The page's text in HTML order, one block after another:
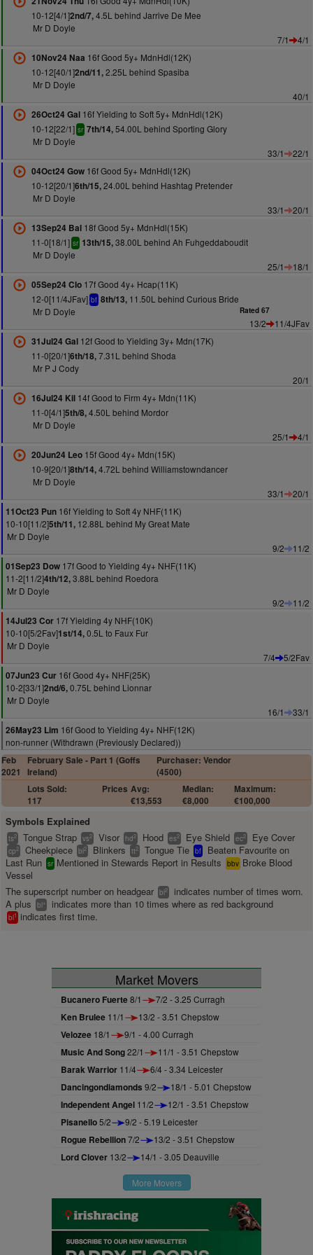
10-12[4/1]2nd/7,4.5L behind Jarrive De Mee
Mr D Doyle
7/1
4/1
10Nov24 Naa 16f Good 5y+ MdnHdl(12K)
10-12[40/1]2nd/11,2.25L behind Spasiba
Mr D Doyle
40/1
26Oct24 Gal16f Yielding to Soft 5y+ MdnHdl(12K)
10-12[22/1] sr 7th/14,54.00L behind Sporting Glory
Mr D Doyle
33/1
22/1
04Oct24 Gow16f Good 5y+ MdnHdl(12K)
10-12[20/1]6th/15,24.00L behind Hashtag Pretender
Mr D Doyle
33/1
20/1
13Sep24 Bal18f Good 5y+ MdnHdl(15K)
11-0[18/1] sr 13th/15,38.00L behind Ah Fuhgeddaboudit
Mr D Doyle
25/1
18/1
05Sep24 Clo17f Good 4y+ Hcap(11K)
12-0[11/4JFav] bf 8th/13,11.50L behind Curious Bride
Mr D Doyle
Rated 67
13/2
11/4JFav
31Jul24 Gal12f Good to Yielding 3y+ Mdn(17K)
11-0[20/1]6th/18,7.31L behind Shoda
Mr P J Cody
20/1
16Jul24 Kil14f Good to Firm 4y+ Mdn(11K)
11-0[4/1]5th/8,4.50L behind Mordor
Mr D Doyle
25/1
4/1
20Jun24 Leo15f Good 4y+ Mdn(15K)
10-9[20/1]8th/14,4.72L behind Williamstowndancer
Mr D Doyle
33/1
20/1
11Oct23 Pun 16f Yielding to Soft 4y NHF(11K)
10-10[11/2]5th/11, 12.88L behind My Great Mate
Mr D Doyle
9/2
11/2
01Sep23 Dow 17f Good to Yielding 4y+ NHF(11K)
11-2[11/2]4th/12,3.88L behind Roedora
Mr D Doyle
9/2
11/2
14Jul23 Cor 17f Yielding 4y NHF(10K)
10-10[5/2Fav]1st/14,0.5L to Faux Fur
Mr D Doyle
7/4
5/2Fav
07Jun23 Cur 16f Good 4y+ NHF(25K)
10-2[33/1]2nd/6,0.75L behind Lionnar
Mr D Doyle
16/1
33/1
26May23 Lim 16f Good to Yielding 4y+ NHF(12K)
non-runner (Withdrawn (Previously Declared))
Feb
2021
February Sale - Part 1 (Goffs
Ireland)
Purchaser: Vendor
(4500)
Lots Sold:
117
Prices Avg:
€13,553
Median:
€8,000
Maximum:
€100,000
Symbols Explained
ts2 Tongue Strap vs2 Visor hd2 Hood es2 Eye Shield ec2 Eye Cover
cp2 Cheekpiece bl2 Blinkers tt2 Tongue Tie bf
Beaten Favourite on
Last Run sr Mentioned in Stewards Report in Results bbv Broke Blood
Vessel
The superscript number on headgear bl2
indicates number of times worn.
A plus
bl+ indicates more than 10 times where as red background
bl1 indicates first time.
Market Movers
Bucanero Fuerte8/1 7/2 - 3.25 Curragh
Ken Brulee 11/1 13/2 - 3.51 Chepstow
Velozee 18/1 9/1 - 4.00 Curragh
Music And Song22/1 11/1 - 3.51 Chepstow
Barak Warrior 11/4 6/4 - 3.34 Leicester
Dancingondiamonds 9/2 18/1 - 5.01 Chepstow
Independent Angel 11/2 12/1 - 3.51 Chepstow
Pisanello5/2 9/2 - 5.19 Leicester
Rogue Rebellion7/2 13/2 - 3.51 Chepstow
Lord Clover 13/2 14/1 - 3.05 Deauville
More Movers